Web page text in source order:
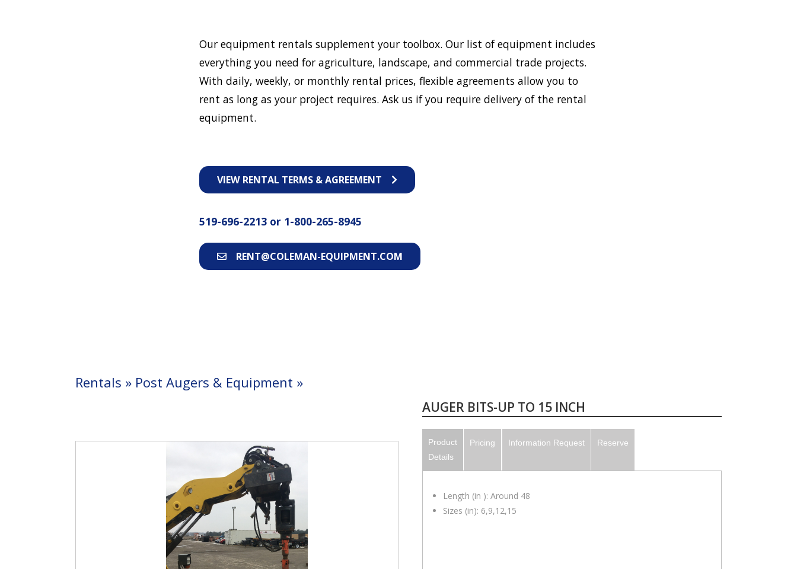
Our equipment rentals supplement your toolbox. Our list of equipment includes
everything you need for agriculture, landscape, and commercial trade projects.
With daily, weekly, or monthly rental prices, flexible agreements allow you to
rent as long as your project requires. Ask us if you require delivery of the rental
equipment.
VIEW RENTAL TERMS & AGREEMENT
519-696-2213 or 1-800-265-8945
RENT@COLEMAN-EQUIPMENT.COM
Rentals » Post Augers & Equipment »
AUGER BITS-UP TO 15 INCH
Product
Details
Pricing Information Request Reserve
Length (in ): Around 48
Sizes (in): 6,9,12,15